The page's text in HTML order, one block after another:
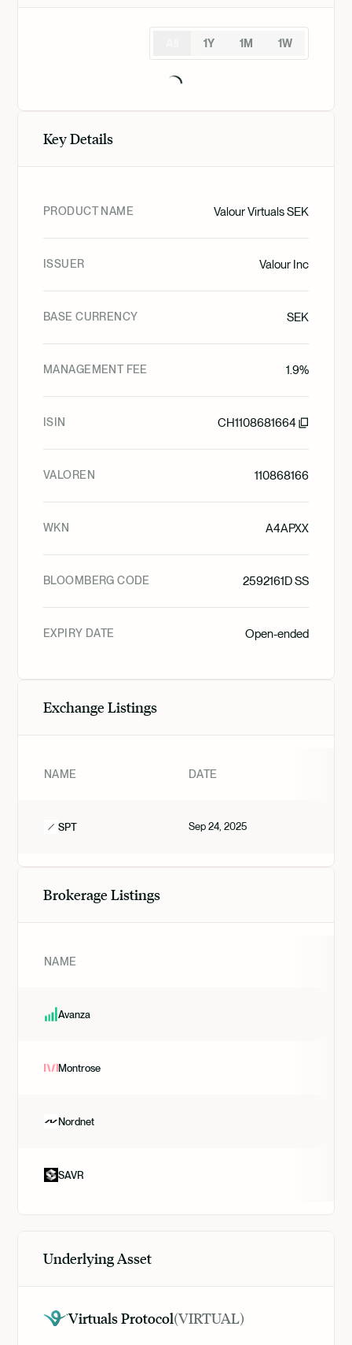
1Y 1M 1W
Key Details
PRODUCT NAME Valour Virtuals SEK
ISSUER Valour Inc
BASE CURRENCY SEK
MANAGEMENT FEE 1.9%
ISIN CH1108681664
VALOREN 110868166
WKN A4APXX
BLOOMBERG CODE 2592161D SS
EXPIRY DATE Open-ended
Exchange Listings
NAME DATE
SPT Sep 24, 2025
Brokerage Listings
NAME
Avanza
Montrose
Nordnet
SAVR
Underlying Asset
Virtuals Protocol(VIRTUAL)